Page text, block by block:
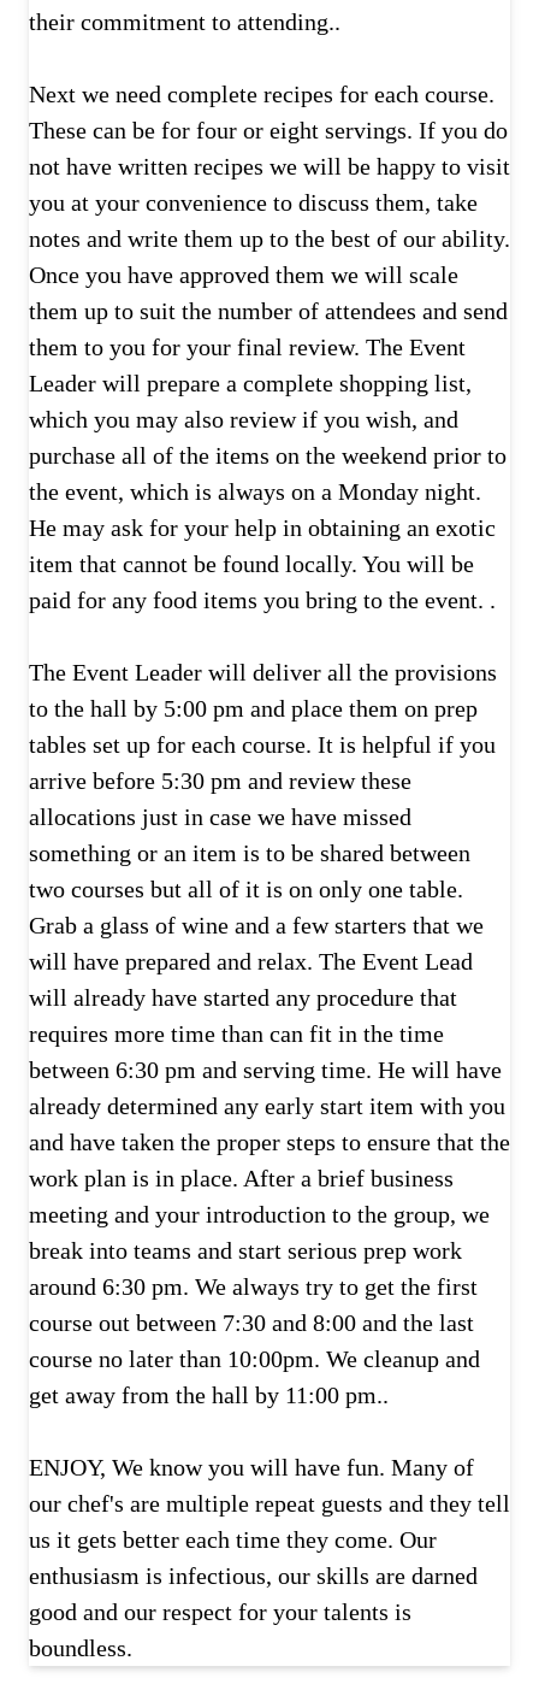
their commitment to attending..
Next we need complete recipes for each course.
These can be for four or eight servings. If you do
not have written recipes we will be happy to visit
you at your convenience to discuss them, take
notes and write them up to the best of our ability.
Once you have approved them we will scale
them up to suit the number of attendees and send
them to you for your final review. The Event
Leader will prepare a complete shopping list,
which you may also review if you wish, and
purchase all of the items on the weekend prior to
the event, which is always on a Monday night.
He may ask for your help in obtaining an exotic
item that cannot be found locally. You will be
paid for any food items you bring to the event. .
The Event Leader will deliver all the provisions
to the hall by 5:00 pm and place them on prep
tables set up for each course. It is helpful if you
arrive before 5:30 pm and review these
allocations just in case we have missed
something or an item is to be shared between
two courses but all of it is on only one table.
Grab a glass of wine and a few starters that we
will have prepared and relax. The Event Lead
will already have started any procedure that
requires more time than can fit in the time
between 6:30 pm and serving time. He will have
already determined any early start item with you
and have taken the proper steps to ensure that the
work plan is in place. After a brief business
meeting and your introduction to the group, we
break into teams and start serious prep work
around 6:30 pm. We always try to get the first
course out between 7:30 and 8:00 and the last
course no later than 10:00pm. We cleanup and
get away from the hall by 11:00 pm..
ENJOY, We know you will have fun. Many of
our chef's are multiple repeat guests and they tell
us it gets better each time they come. Our
enthusiasm is infectious, our skills are darned
good and our respect for your talents is
boundless.